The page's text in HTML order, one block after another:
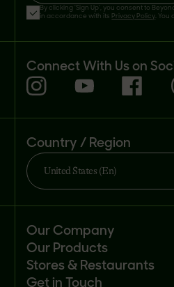
By clicking 'Sign Up', you consent to
in accordance with its Privacy Policy. You
Connect With Us on
Country / Region
United States (En)
Our Company
Mission
Newsroom
Our Products
Products
Stores & Restaurants
Get in Touch